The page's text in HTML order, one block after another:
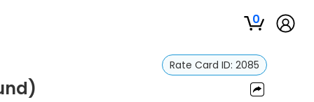
0
Rate Card ID: 2085